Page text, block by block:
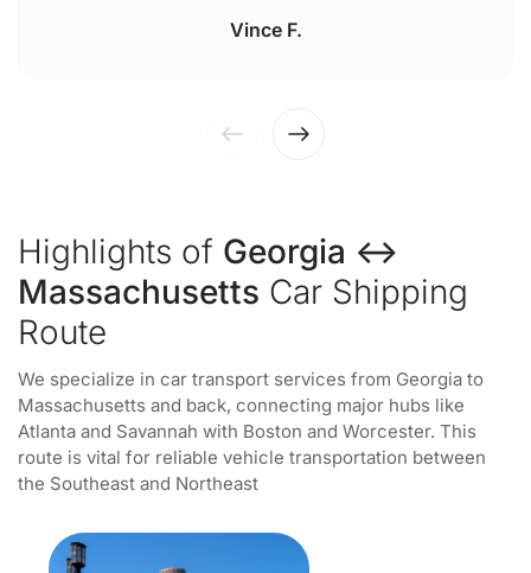
Vince F.
Highlights of Georgia ↔
Massachusetts Car Shipping
Route
We specialize in car transport services from Georgia to
Massachusetts and back, connecting major hubs like
Atlanta and Savannah with Boston and Worcester. This
route is vital for reliable vehicle transportation between
the Southeast and Northeast